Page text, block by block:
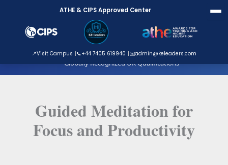
ATHE Approved Centre
Globally Recognized UK Qualifications
ATHE & CIPS Approved Center
📍Visit Campus 📞+44 7405 619940 ✉️admin@keleaders.com
content
Guided Meditation for
Focus and Productivity